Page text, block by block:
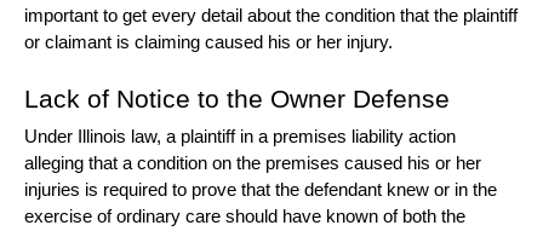
important to get every detail about the condition that the plaintiff
or claimant is claiming caused his or her injury.
Lack of Notice to the Owner Defense
Under Illinois law, a plaintiff in a premises liability action
alleging that a condition on the premises caused his or her
injuries is required to prove that the defendant knew or in the
exercise of ordinary care should have known of both the